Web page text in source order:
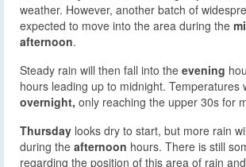
weather. However, another batch of
expected to move into the area during the
afternoon.
Steady rain will then fall into the evening
hours leading up to midnight. Temperatures
overnight, only reaching the upper 30s for
Thursday looks dry to start, but more rain
during the afternoon hours. There is still
regarding the position of this area of rain